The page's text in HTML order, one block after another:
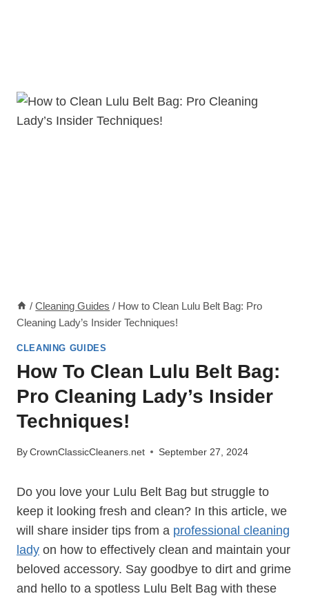
/ Cleaning Guides / How to Clean Lulu Belt Bag: Pro
Cleaning Lady’s Insider Techniques!
CLEANING GUIDES
How To Clean Lulu Belt Bag:
Pro Cleaning Lady’s Insider
Techniques!
ByCrownClassicCleaners.net September 27, 2024
Do you love your Lulu Belt Bag but struggle to
keep it looking fresh and clean? In this article, we
will share insider tips from a professional cleaning
lady on how to effectively clean and maintain your
beloved accessory. Say goodbye to dirt and grime
and hello to a spotless Lulu Belt Bag with these